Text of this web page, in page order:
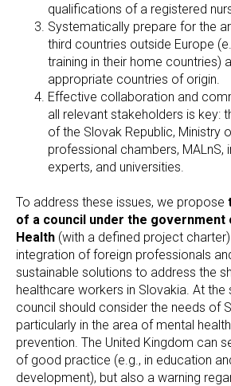
qualifications of a registered
Systematically prepare for the
third countries outside Europe
training in their home countries)
appropriate countries of origin.
Effective collaboration and
all relevant stakeholders is key:
of the Slovak Republic, Ministry
professional chambers, MALnS,
experts, and universities.
To address these issues, we propose
of a council under the
Health (with a defined project
integration of foreign professionals
sustainable solutions to address the
healthcare workers in Slovakia. At the
council should consider the needs of
particularly in the area of mental
prevention. The United Kingdom can
of good practice (e.g., in education
development), but also a warning